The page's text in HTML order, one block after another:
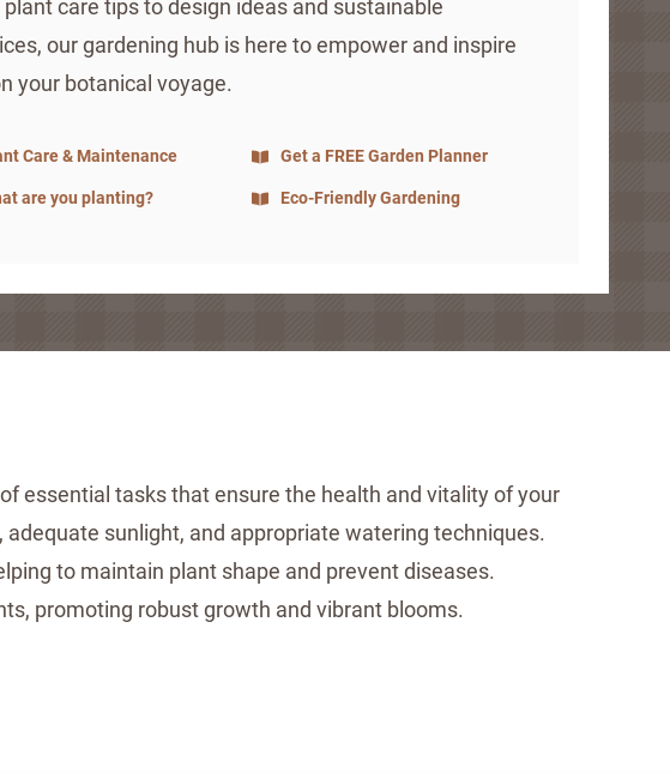
plant care tips to design ideas and sustainable
our gardening hub is here to empower and inspire
your botanical voyage.
Care & Maintenance Get a FREE Garden Planner
are you planting? Eco-Friendly Gardening
essential tasks that ensure the health and vitality of your
sunlight, and appropriate watering techniques.
to maintain plant shape and prevent diseases.
promoting robust growth and vibrant blooms.